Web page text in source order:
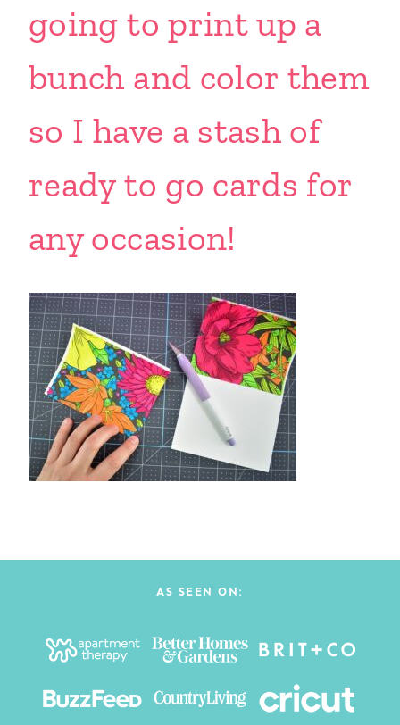
going to print up a
bunch and color them
so I have a stash of
ready to go cards for
any occasion!
AS SEEN ON: